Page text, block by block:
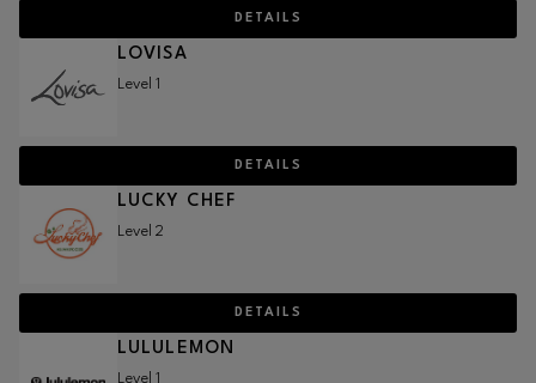
DETAILS
LOVISA
Level 1
DETAILS
LUCKY CHEF
Level 2
DETAILS
LULULEMON
Level 1